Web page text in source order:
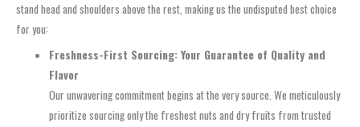
stand head and shoulders above the rest, making us the undisputed best choice
for you:
Freshness-First Sourcing: Your Guarantee of Quality and
Flavor
Our unwavering commitment begins at the very source. We meticulously
prioritize sourcing only the freshest nuts and dry fruits from trusted